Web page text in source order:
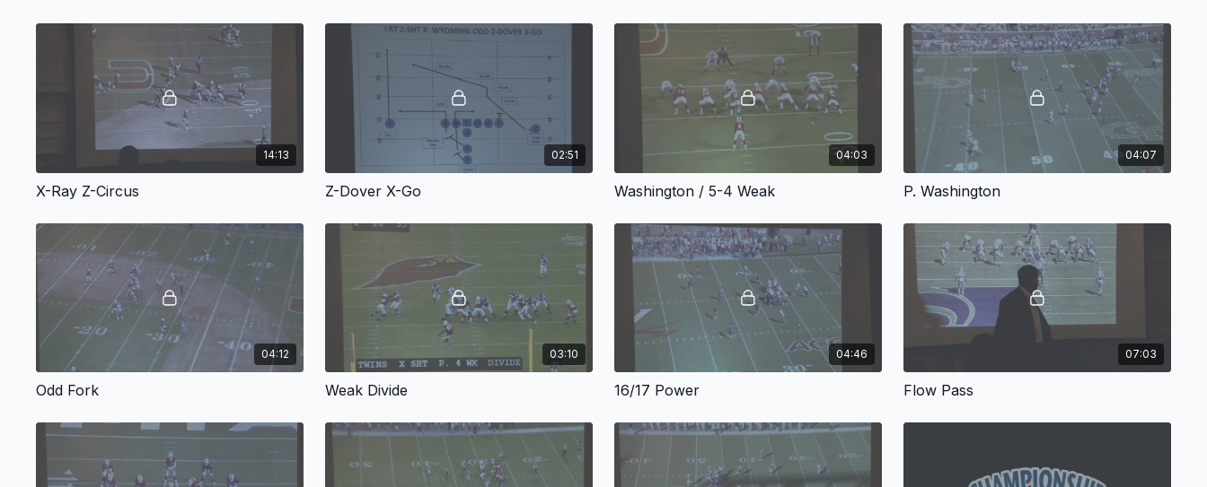
14:13
X-Ray Z-Circus
02:51
Z-Dover X-Go
04:03
Washington / 5-4 Weak
04:07
P. Washington
04:12
Odd Fork
03:10
Weak Divide
04:46
16/17 Power
07:03
Flow Pass